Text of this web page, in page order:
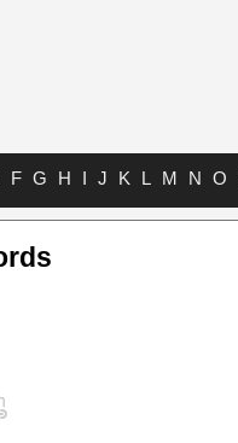
F G H I J K L M N O